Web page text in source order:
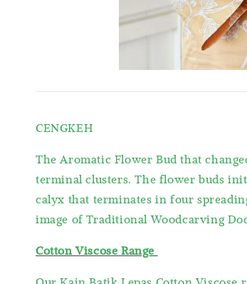
CENGKEH
The Aromatic Flower Bud that
terminal clusters. The flower buds
calyx that terminates in four
image of Traditional Woodcarving
Cotton Viscose Range